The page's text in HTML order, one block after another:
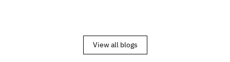
View all blogs